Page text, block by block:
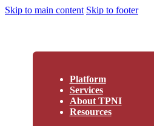
Skip to main content Skip to footer
Platform
Services
About TPNI
Resources